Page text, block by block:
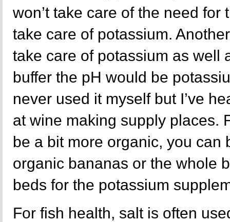
won’t take care of the need for
take care of potassium.
take care of potassium as well
buffer the pH would be
never used it myself but I’ve
at wine making supply places.
be a bit more organic, you can
organic bananas or the whole
beds for the potassium
For fish health, salt is often